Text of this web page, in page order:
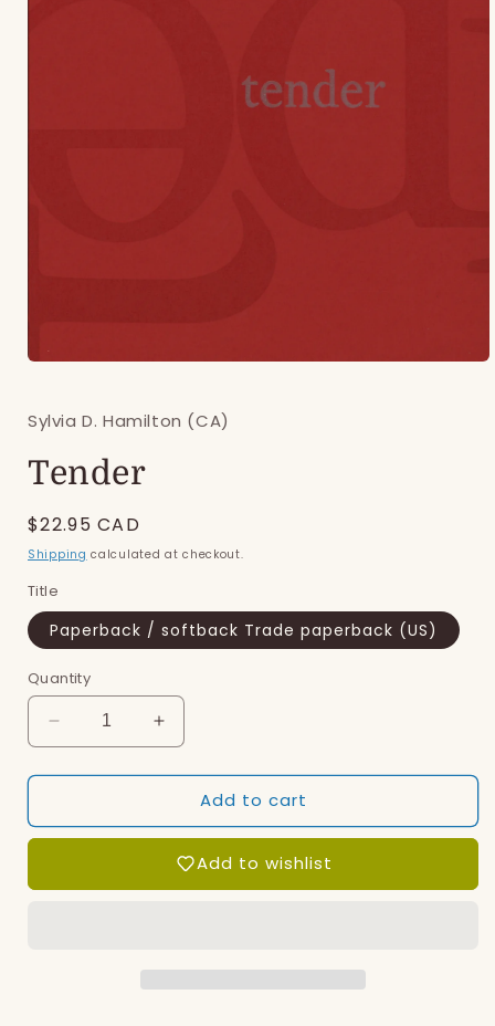
in
modal
Sylvia D. Hamilton (CA)
Tender
Regular
price
$22.95 CAD
Shipping calculated at checkout.
Title
Paperback / softback Trade paperback (US)
Quantity
Decrease
quantity
for
Increase
quantity
for
TenderAdd to cart
Add to wishlist